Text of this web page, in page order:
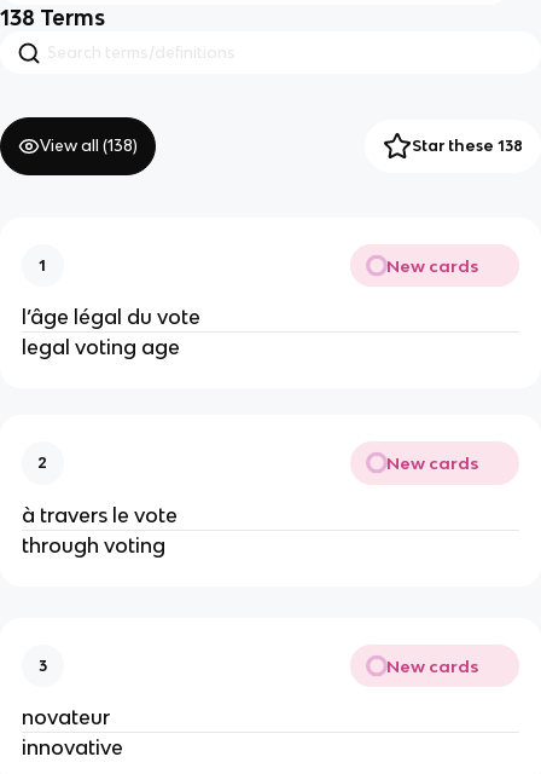
138 Terms
View all (138) Star these 138
1 New cards
l’âge légal du vote
legal voting age
2 New cards
à travers le vote
through voting
3 New cards
novateur
innovative